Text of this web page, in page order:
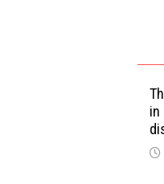
in